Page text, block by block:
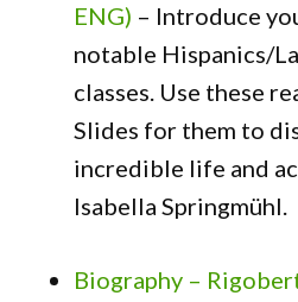
ENG) – Introduce
notable Hispanics/
classes. Use these
Slides for them to
incredible life and
Isabella Springmühl.
Biography –